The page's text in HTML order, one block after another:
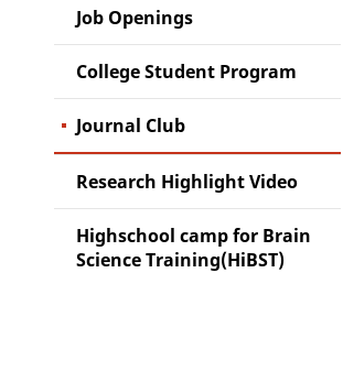
Job Openings
College Student Program
Journal Club
Research Highlight Video
Highschool camp for Brain
Science Training(HiBST)